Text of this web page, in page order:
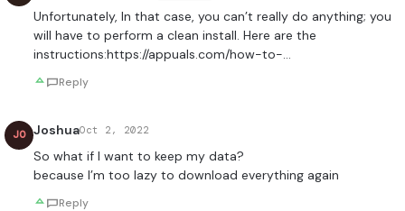
Unfortunately, In that case, you can’t really do anything; you
will have to perform a clean install. Here are the
instructions:https://appuals.com/how-to-…
Reply
JO JoshuaOct 2, 2022
So what if I want to keep my data?
because I’m too lazy to download everything again
Reply